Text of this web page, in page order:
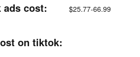
cost: $25.77-66.99
on tiktok: